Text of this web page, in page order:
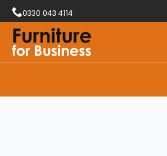
0330 043 4114